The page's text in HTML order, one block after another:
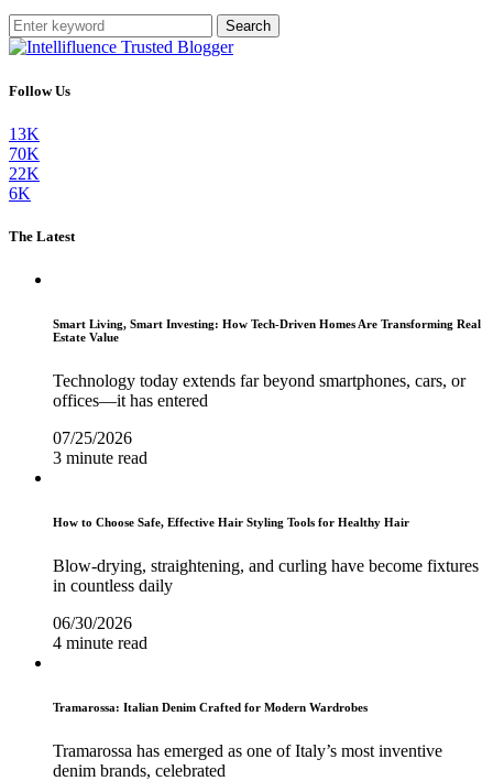
Search
Follow Us
13K
70K
22K
6K
The Latest
Smart Living, Smart Investing: How Tech-Driven Homes Are Transforming Real
Estate Value
Technology today extends far beyond smartphones, cars, or
offices—it has entered
07/25/2026
3 minute read
How to Choose Safe, Effective Hair Styling Tools for Healthy Hair
Blow-drying, straightening, and curling have become fixtures
in countless daily
06/30/2026
4 minute read
Tramarossa: Italian Denim Crafted for Modern Wardrobes
Tramarossa has emerged as one of Italy’s most inventive
denim brands, celebrated